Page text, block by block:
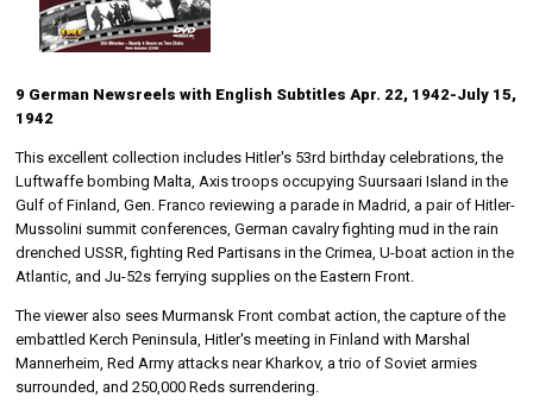
9 German Newsreels with English Subtitles Apr. 22, 1942-July 15,
1942
This excellent collection includes Hitler's 53rd birthday celebrations, the
Luftwaffe bombing Malta, Axis troops occupying Suursaari Island in the
Gulf of Finland, Gen. Franco reviewing a parade in Madrid, a pair of Hitler-
Mussolini summit conferences, German cavalry fighting mud in the rain
drenched USSR, fighting Red Partisans in the Crimea, U-boat action in the
Atlantic, and Ju-52s ferrying supplies on the Eastern Front.
The viewer also sees Murmansk Front combat action, the capture of the
embattled Kerch Peninsula, Hitler's meeting in Finland with Marshal
Mannerheim, Red Army attacks near Kharkov, a trio of Soviet armies
surrounded, and 250,000 Reds surrendering.